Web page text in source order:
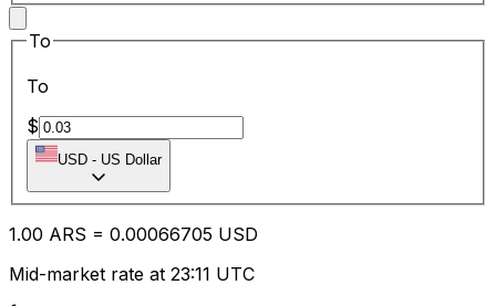
To
To
$
USD - US Dollar
1.00 ARS = 0.00066705 USD
Mid-market rate at 23:11 UTC